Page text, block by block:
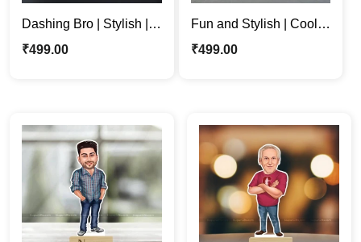
Dashing Bro | Stylish |
Cool | Customized
₹499.00
Fun and Stylish | Cool
Boss | Dude Custom
₹499.00